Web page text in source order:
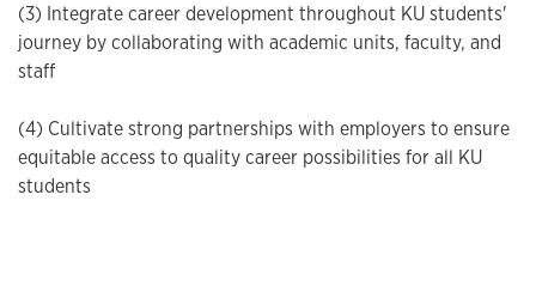
(3) Integrate career development throughout KU students'
journey by collaborating with academic units, faculty, and
staff
(4) Cultivate strong partnerships with employers to ensure
equitable access to quality career possibilities for all KU
students